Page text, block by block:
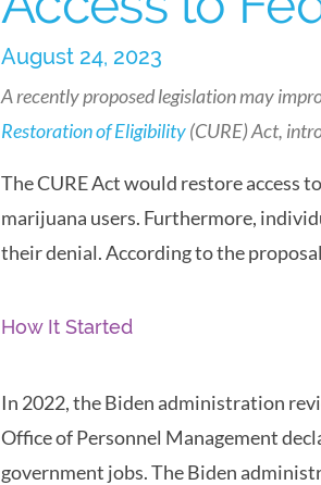
August 24, 2023
A recently proposed legislation may
Restoration of Eligibility(CURE) Act,
The CURE Act would restore access
marijuana users. Furthermore,
their denial. According to the
How It Started
In 2022, the Biden administration
Office of Personnel Management
government jobs. The Biden